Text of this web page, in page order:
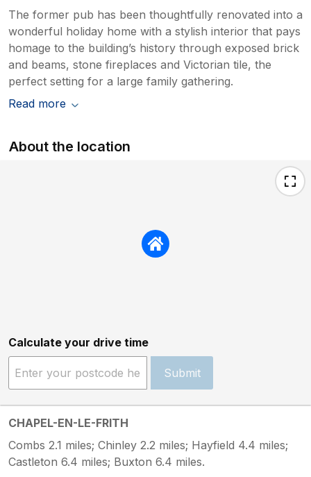
The former pub has been thoughtfully renovated into a
wonderful holiday home with a stylish interior that pays
homage to the building’s history through exposed brick
and beams, stone fireplaces and Victorian tile, the
perfect setting for a large family gathering.
Read more
About the location
Calculate your drive time
Submit
CHAPEL-EN-LE-FRITH
Combs 2.1 miles; Chinley 2.2 miles; Hayfield 4.4 miles;
Castleton 6.4 miles; Buxton 6.4 miles.